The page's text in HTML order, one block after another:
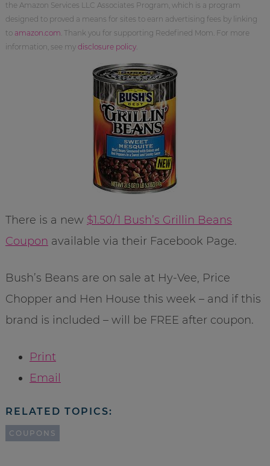
the Amazon Services LLC Associates Program, which is a program
designed to proved a means for sites to earn advertising fees by linking
to amazon.com . Thank you for supporting Redefined Mom. For more
information, see my disclosure policy.
There is a new $1.50/1 Bush’s Grillin Beans
Coupon available via their Facebook Page.
Bush’s Beans are on sale at Hy-Vee, Price
Chopper and Hen House this week – and if this
brand is included – will be FREE after coupon.
Print
Email
RELATED TOPICS:
COUPONS